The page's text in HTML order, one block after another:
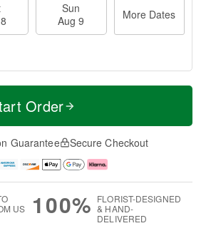
Sun
Aug 9
More Dates
Order
Guarantee Secure Checkout
US
100% FLORIST-DESIGNED
& HAND-
DELIVERED